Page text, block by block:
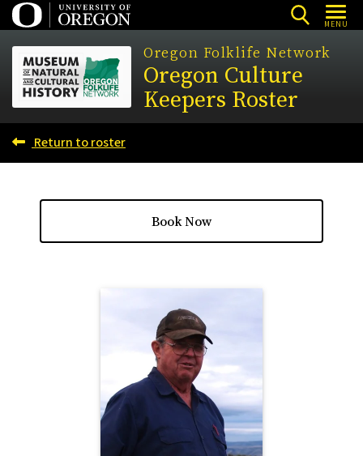
Skip
to
main
content
MENU
Oregon Folklife Network
Oregon Culture
Keepers Roster
Return to roster
Book Now